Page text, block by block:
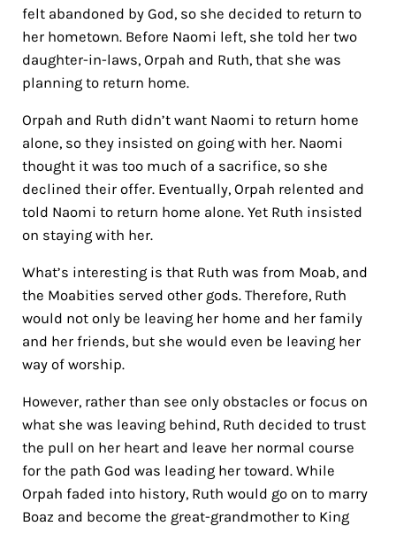
felt abandoned by God, so she decided to return to
her hometown. Before Naomi left, she told her two
daughter-in-laws, Orpah and Ruth, that she was
planning to return home.
Orpah and Ruth didn’t want Naomi to return home
alone, so they insisted on going with her. Naomi
thought it was too much of a sacrifice, so she
declined their offer. Eventually, Orpah relented and
told Naomi to return home alone. Yet Ruth insisted
on staying with her.
What’s interesting is that Ruth was from Moab, and
the Moabities served other gods. Therefore, Ruth
would not only be leaving her home and her family
and her friends, but she would even be leaving her
way of worship.
However, rather than see only obstacles or focus on
what she was leaving behind, Ruth decided to trust
the pull on her heart and leave her normal course
for the path God was leading her toward. While
Orpah faded into history, Ruth would go on to marry
Boaz and become the great-grandmother to King